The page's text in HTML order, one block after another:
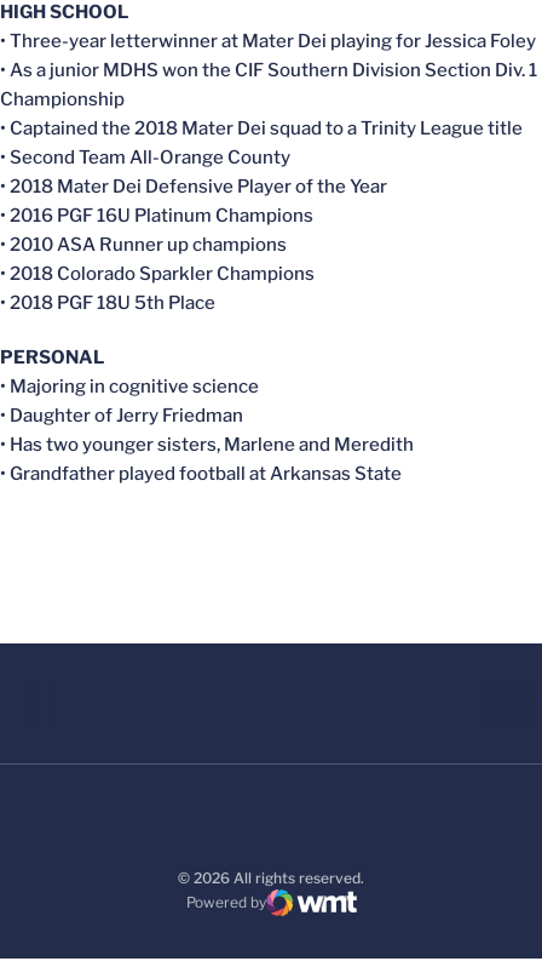
HIGH SCHOOL
• Three-year letterwinner at Mater Dei playing for Jessica Foley
• As a junior MDHS won the CIF Southern Division Section Div. 1
Championship
• Captained the 2018 Mater Dei squad to a Trinity League title
• Second Team All-Orange County
• 2018 Mater Dei Defensive Player of the Year
• 2016 PGF 16U Platinum Champions
• 2010 ASA Runner up champions
• 2018 Colorado Sparkler Champions
• 2018 PGF 18U 5th Place
PERSONAL
• Majoring in cognitive science
• Daughter of Jerry Friedman
• Has two younger sisters, Marlene and Meredith
• Grandfather played football at Arkansas State
© 2026 All rights reserved.
Powered by
WMT Digital
Opens in a new window